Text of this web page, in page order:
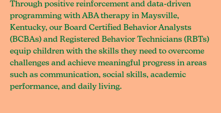
Through positive reinforcement and data-driven
programming with ABA therapy in Maysville,
Kentucky, our Board Certified Behavior Analysts
(BCBAs) and Registered Behavior Technicians (RBTs)
equip children with the skills they need to overcome
challenges and achieve meaningful progress in areas
such as communication, social skills, academic
performance, and daily living.